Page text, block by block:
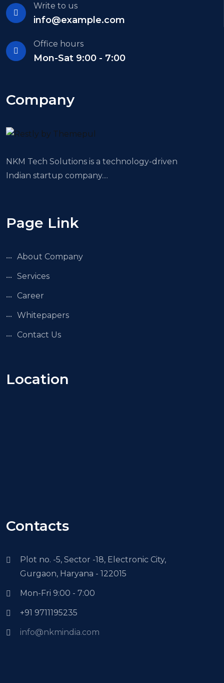
Write to us
info@example.com
Office hours
Mon-Sat 9:00 - 7:00
Company
NKM Tech Solutions is a technology-driven
Indian startup company....
Page Link
About Company
Services
Career
Whitepapers
Contact Us
Location
Contacts
Plot no. -5, Sector -18, Electronic City,
Gurgaon, Haryana - 122015
Mon-Fri 9:00 - 7:00
+91 9711195235
info@nkmindia.com